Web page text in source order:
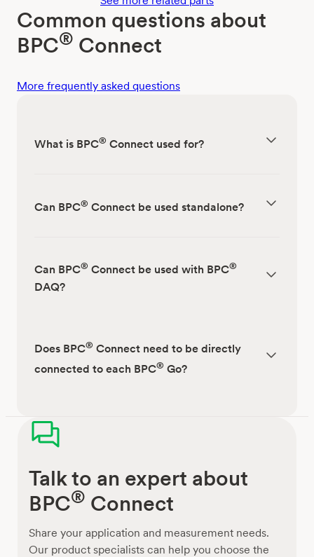
Common questions about
BPC® Connect
More frequently asked questions
What is BPC® Connect used for?
Can BPC® Connect be used standalone?
Can BPC® Connect be used with BPC®
DAQ?
Does BPC® Connect need to be directly
connected to each BPC® Go?
Talk to an expert about
BPC® Connect
Share your application and measurement needs.
Our product specialists can help you choose the